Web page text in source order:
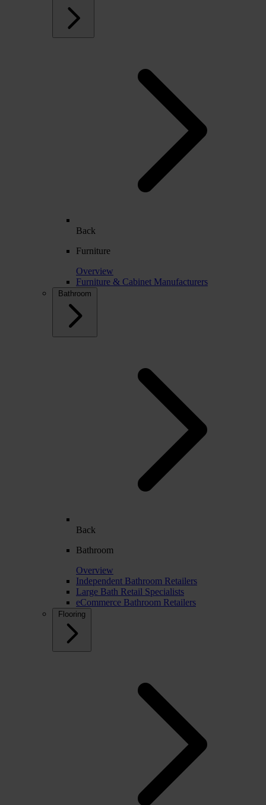
Back
Furniture
Overview
Furniture & Cabinet Manufacturers
Bathroom
Back
Bathroom
Overview
Independent Bathroom Retailers
Large Bath Retail Specialists
eCommerce Bathroom Retailers
Flooring